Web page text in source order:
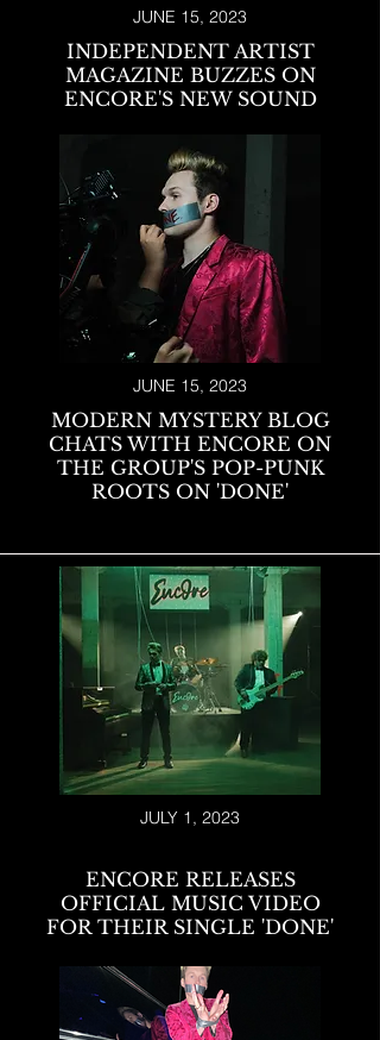
JUNE 15, 2023
INDEPENDENT ARTIST
MAGAZINE BUZZES ON
ENCORE'S NEW SOUND
JUNE 15, 2023
MODERN MYSTERY BLOG
CHATS WITH ENCORE ON
THE GROUP'S POP-PUNK
ROOTS ON 'DONE'
JULY 1, 2023
ENCORE RELEASES
OFFICIAL MUSIC VIDEO
FOR THEIR SINGLE 'DONE'